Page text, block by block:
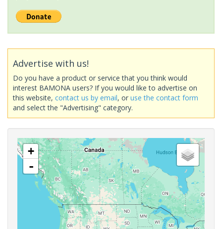
Advertise with us!
Do you have a product or service that you think would
interest BAMONA users? If you would like to advertise on
this website, contact us by email, or use the contact form
and select the "Advertising" category.
+
-